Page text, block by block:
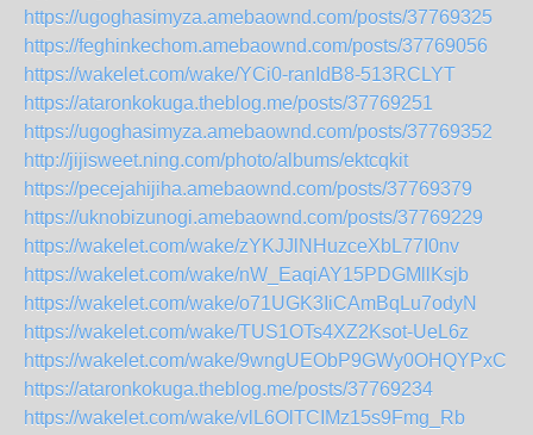
https://ugoghasimyza.amebaownd.com/posts/37769325
https://feghinkechom.amebaownd.com/posts/37769056
https://wakelet.com/wake/YCi0-ranIdB8-513RCLYT
https://ataronkokuga.theblog.me/posts/37769251
https://ugoghasimyza.amebaownd.com/posts/37769352
http://jijisweet.ning.com/photo/albums/ektcqkit
https://pecejahijiha.amebaownd.com/posts/37769379
https://uknobizunogi.amebaownd.com/posts/37769229
https://wakelet.com/wake/zYKJJlNHuzceXbL77I0nv
https://wakelet.com/wake/nW_EaqiAY15PDGMllKsjb
https://wakelet.com/wake/o71UGK3IiCAmBqLu7odyN
https://wakelet.com/wake/TUS1OTs4XZ2Ksot-UeL6z
https://wakelet.com/wake/9wngUEObP9GWy0OHQYPxC
https://ataronkokuga.theblog.me/posts/37769234
https://wakelet.com/wake/vlL6OlTCIMz15s9Fmg_Rb